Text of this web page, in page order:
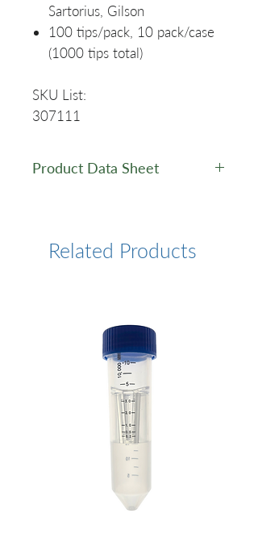
Sartorius, Gilson
100 tips/pack, 10 pack/case
(1000 tips total)
SKU List:
307111
Product Data Sheet
Related Products